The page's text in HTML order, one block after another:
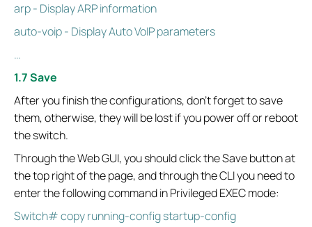
arp - Display ARP information
auto-voip - Display Auto VoIP parameters
…
1.7 Save
After you finish the configurations, don't forget to save
them, otherwise, they will be lost if you power off or reboot
the switch.
Through the Web GUI, you should click the Save button at
the top right of the page, and through the CLI you need to
enter the following command in Privileged EXEC mode:
Switch# copy running-config startup-config